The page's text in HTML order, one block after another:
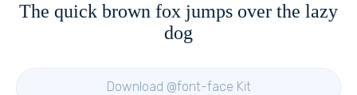
The quick brown fox jumps over the lazy
dog
Download @font-face Kit